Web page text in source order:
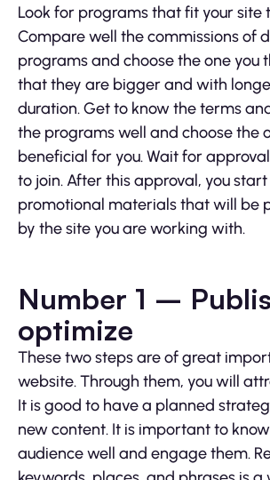
Look for programs that fit your site
Compare well the commissions of
programs and choose the one you
that they are bigger and with
duration. Get to know the terms
the programs well and choose the
beneficial for you. Wait for
to join. After this approval, you
promotional materials that will be
by the site you are working with.
Number 1 –
optimize
These two steps are of great
website. Through them, you will
It is good to have a planned
new content. It is important to
audience well and engage them.